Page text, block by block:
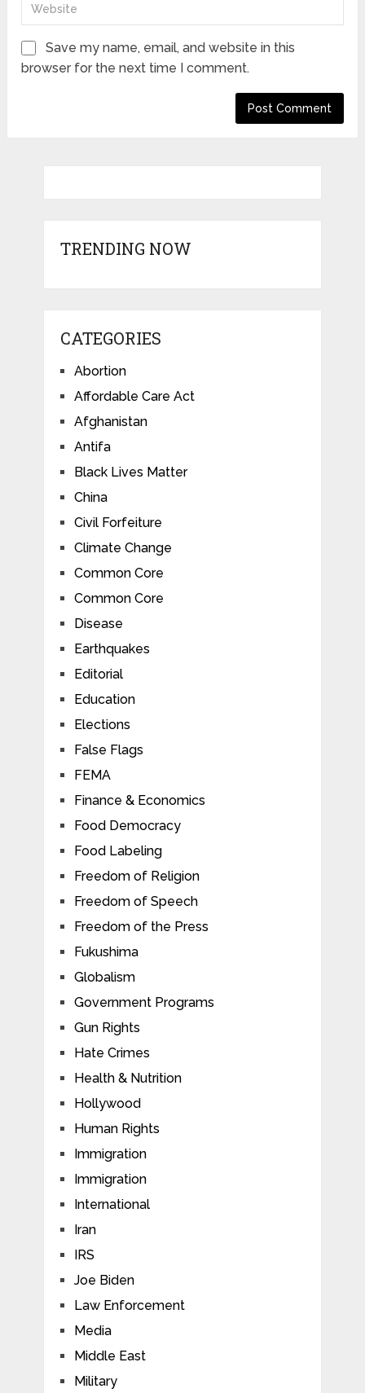
Save my name, email, and website in this
browser for the next time I comment.
TRENDING NOW
CATEGORIES
Abortion
Affordable Care Act
Afghanistan
Antifa
Black Lives Matter
China
Civil Forfeiture
Climate Change
Common Core
Common Core
Disease
Earthquakes
Editorial
Education
Elections
False Flags
FEMA
Finance & Economics
Food Democracy
Food Labeling
Freedom of Religion
Freedom of Speech
Freedom of the Press
Fukushima
Globalism
Government Programs
Gun Rights
Hate Crimes
Health & Nutrition
Hollywood
Human Rights
Immigration
Immigration
International
Iran
IRS
Joe Biden
Law Enforcement
Media
Middle East
Military